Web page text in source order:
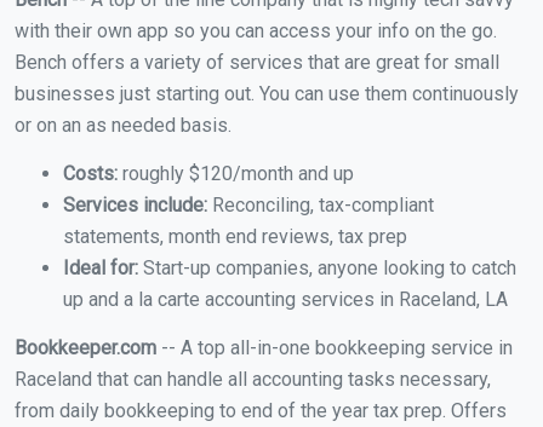
with their own app so you can access your info on the go.
Bench offers a variety of services that are great for small
businesses just starting out. You can use them continuously
or on an as needed basis.
Costs: roughly $120/month and up
Services include: Reconciling, tax-compliant
statements, month end reviews, tax prep
Ideal for: Start-up companies, anyone looking to catch
up and a la carte accounting services in Raceland, LA
Bookkeeper.com -- A top all-in-one bookkeeping service in
Raceland that can handle all accounting tasks necessary,
from daily bookkeeping to end of the year tax prep. Offers